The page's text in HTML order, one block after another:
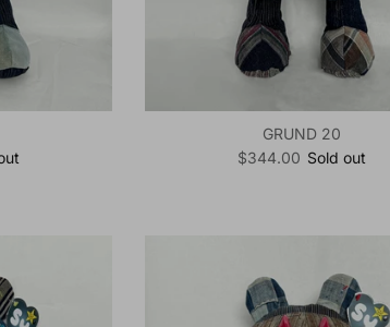
GRUND 20
Regular price
$344.00 Sold out